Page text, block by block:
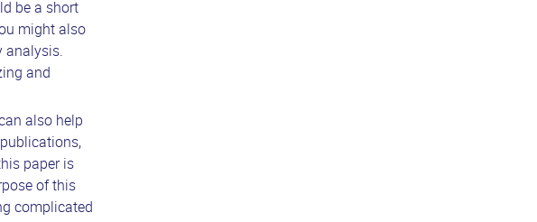
be a short
might also
analysis.
and
also help
paper is
of this
complicated